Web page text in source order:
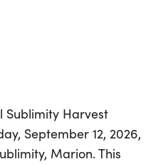
Sublimity Harvest
September 12, 2026,
Marion. This